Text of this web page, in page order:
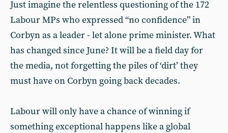
Just imagine the relentless questioning of the 172
Labour MPs who expressed “no confidence” in
Corbyn as a leader - let alone prime minister. What
has changed since June? It will be a field day for
the media, not forgetting the piles of ‘dirt’ they
must have on Corbyn going back decades.
Labour will only have a chance of winning if
something exceptional happens like a global